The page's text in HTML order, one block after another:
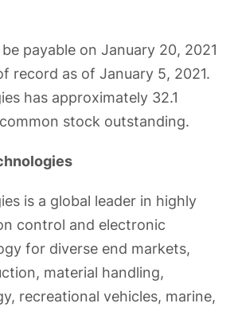
payable on January 20, 2021
record as of January 5, 2021.
has approximately 32.1
stock outstanding.
is a global leader in highly
control and electronic
for diverse end markets,
material handling,
recreational vehicles, marine,